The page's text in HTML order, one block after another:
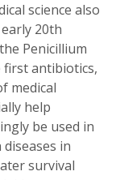
science also
20th
Penicillium
first antibiotics,
medical
help
be used in
in
survival